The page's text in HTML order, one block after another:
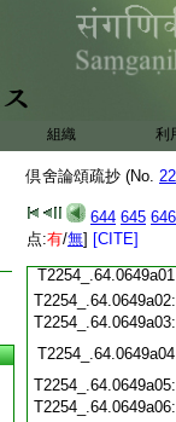
組織 利
倶舍論頌疏抄 (No.
644 645 646
点:有/無] [CITE]